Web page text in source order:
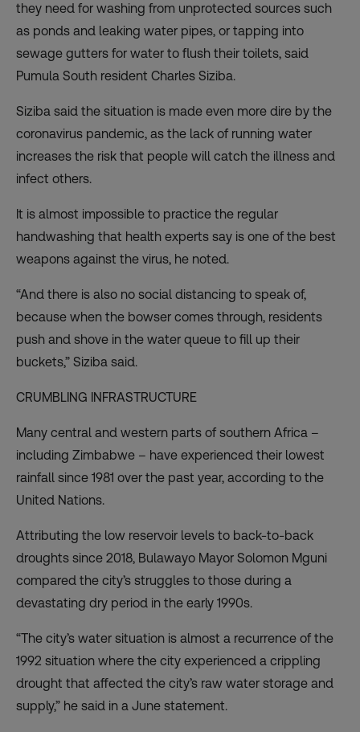
they need for washing from unprotected sources such
as ponds and leaking water pipes, or tapping into
sewage gutters for water to flush their toilets, said
Pumula South resident Charles Siziba.
Siziba said the situation is made even more dire by the
coronavirus pandemic, as the lack of running water
increases the risk that people will catch the illness and
infect others.
It is almost impossible to practice the regular
handwashing that health experts say is one of the best
weapons against the virus, he noted.
“And there is also no social distancing to speak of,
because when the bowser comes through, residents
push and shove in the water queue to fill up their
buckets,” Siziba said.
CRUMBLING INFRASTRUCTURE
Many central and western parts of southern Africa –
including Zimbabwe – have experienced their lowest
rainfall since 1981 over the past year, according to the
United Nations.
Attributing the low reservoir levels to back-to-back
droughts since 2018, Bulawayo Mayor Solomon Mguni
compared the city’s struggles to those during a
devastating dry period in the early 1990s.
“The city’s water situation is almost a recurrence of the
1992 situation where the city experienced a crippling
drought that affected the city’s raw water storage and
supply,” he said in a June statement.